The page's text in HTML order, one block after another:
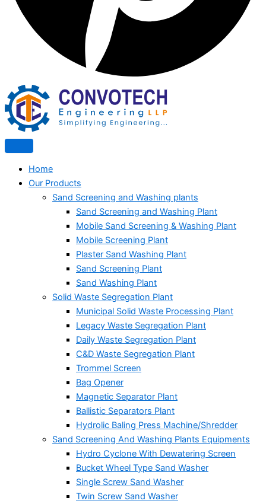
Home
Our Products
Sand Screening and Washing plants
Sand Screening and Washing Plant
Mobile Sand Screening & Washing Plant
Mobile Screening Plant
Plaster Sand Washing Plant
Sand Screening Plant
Sand Washing Plant
Solid Waste Segregation Plant
Municipal Solid Waste Processing Plant
Legacy Waste Segregation Plant
Daily Waste Segregation Plant
C&D Waste Segregation Plant
Trommel Screen
Bag Opener
Magnetic Separator Plant
Ballistic Separators Plant
Hydrolic Baling Press Machine/Shredder
Sand Screening And Washing Plants Equipments
Hydro Cyclone With Dewatering Screen
Bucket Wheel Type Sand Washer
Single Screw Sand Washer
Twin Screw Sand Washer